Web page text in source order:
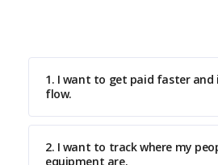
1. I want to get paid faster and
flow.
2. I want to track where my
equipment are.